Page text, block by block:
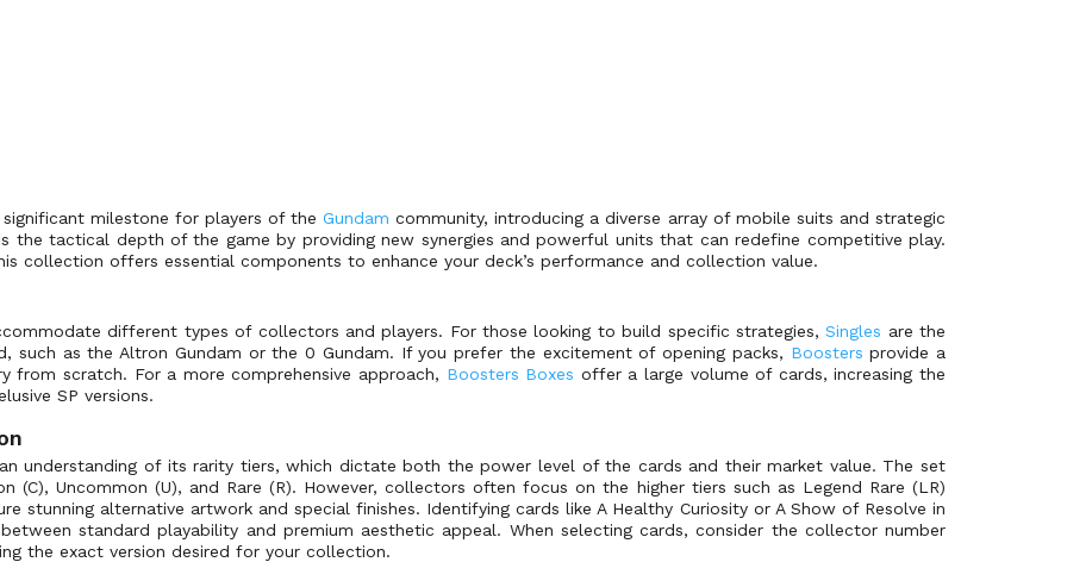
significant milestone for players of theGundam community, introducing a diverse array of mobile suits and strategic
the tactical depth of the game by providing new synergies and powerful units that can redefine competitive play.
collection offers essential components to enhance your deck’s performance and collection value.
different types of collectors and players. For those looking to build specific strategies,Singles are the
such as the Altron Gundam or the 0 Gundam. If you prefer the excitement of opening packs, Boosters provide a
from scratch. For a more comprehensive approach, Boosters Boxes offer a large volume of cards, increasing the
SP versions.
understanding of its rarity tiers, which dictate both the power level of the cards and their market value. The set
(C), Uncommon (U), and Rare (R). However, collectors often focus on the higher tiers such as Legend Rare (LR)
stunning alternative artwork and special finishes. Identifying cards like A Healthy Curiosity or A Show of Resolve in
standard playability and premium aesthetic appeal. When selecting cards, consider the collector number
the exact version desired for your collection.